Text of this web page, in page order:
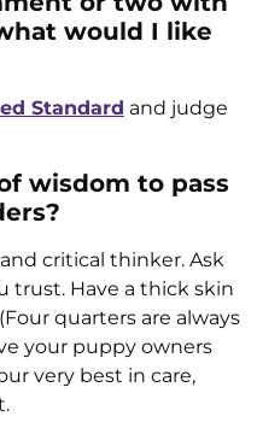
would I like
Standard and judge
wisdom to pass
critical thinker. Ask
trust. Have a thick skin
quarters are always
your puppy owners
very best in care,